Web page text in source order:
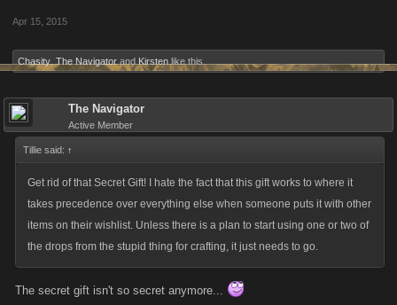
Apr 15, 2015
Chasity The Navigator and Kirsten like this.
The Navigator
Active Member
Tillie said: ↑
Get rid of that Secret Gift! I hate the fact that this gift works to where it
takes precedence over everything else when someone puts it with other
items on their wishlist. Unless there is a plan to start using one or two of
the drops from the stupid thing for crafting, it just needs to go.
The secret gift isn't so secret anymore...